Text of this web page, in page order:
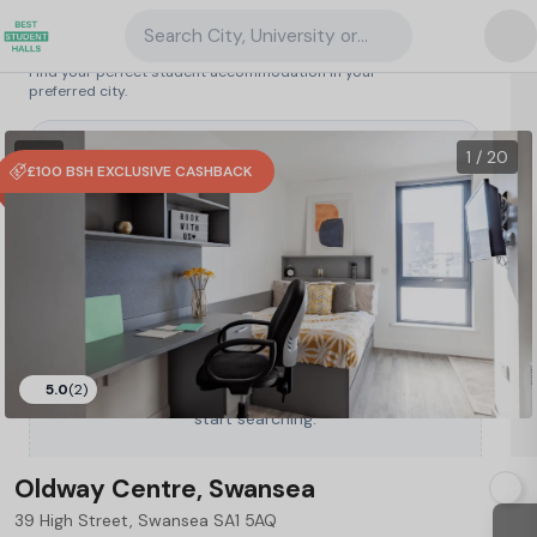
Search student accommodation
Find your perfect student accommodation in your
preferred city.
Type a City, University or Property to
start searching.
Search City, University or Property
United Kingdom/
£100 BSH EXCLUSIVE CASHBACK
1 VR 1 / 20
5.0(2)
34
Oldway Centre, Swansea
39 High Street, Swansea SA1 5AQ